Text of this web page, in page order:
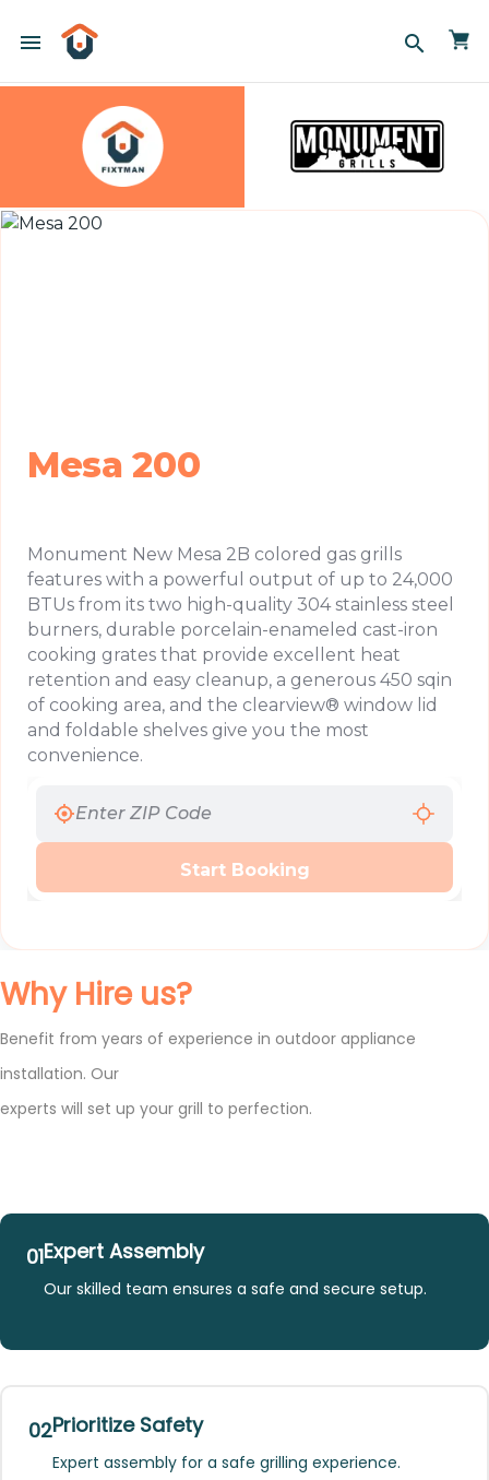
menu search
Mesa 200
Monument New Mesa 2B colored gas grills
features with a powerful output of up to 24,000
BTUs from its two high-quality 304 stainless steel
burners, durable porcelain-enameled cast-iron
cooking grates that provide excellent heat
retention and easy cleanup, a generous 450 sqin
of cooking area, and the clearview® window lid
and foldable shelves give you the most
convenience.
Start Booking
Why Hire us?
Benefit from years of experience in outdoor appliance
installation. Our
experts will set up your grill to perfection.
01Expert Assembly
Our skilled team ensures a safe and secure setup.
02Prioritize Safety
Expert assembly for a safe grilling experience.